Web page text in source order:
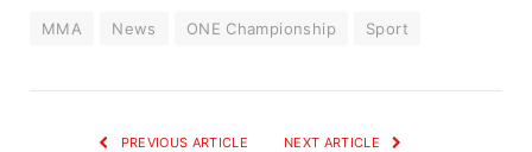
MMA News ONE Championship Sport
PREVIOUS ARTICLE NEXT ARTICLE